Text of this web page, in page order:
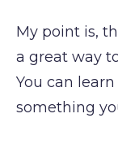
My point is,
a great way
You can
something